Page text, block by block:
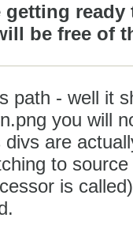
getting
be free of
path - well it
you will
divs are
to
is